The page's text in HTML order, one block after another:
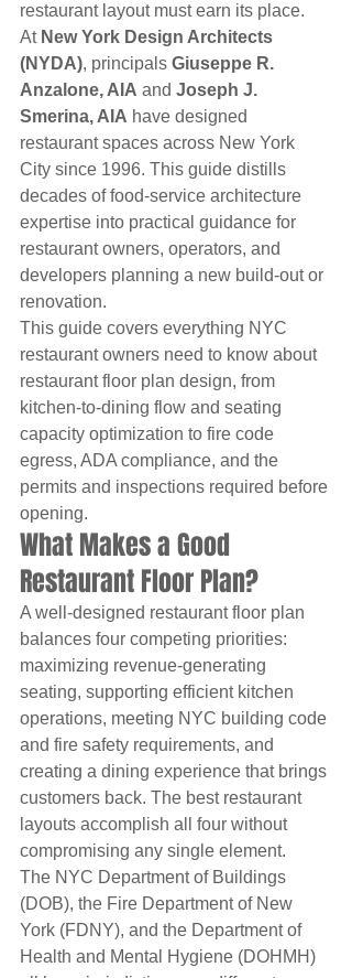
restaurant layout must earn its place.
At New York Design Architects
(NYDA), principals Giuseppe R.
Anzalone, AIA and Joseph J.
Smerina, AIA have designed
restaurant spaces across New York
City since 1996. This guide distills
decades of food-service architecture
expertise into practical guidance for
restaurant owners, operators, and
developers planning a new build-out or
renovation.
This guide covers everything NYC
restaurant owners need to know about
restaurant floor plan design, from
kitchen-to-dining flow and seating
capacity optimization to fire code
egress, ADA compliance, and the
permits and inspections required before
opening.
What Makes a Good
Restaurant Floor Plan?
A well-designed restaurant floor plan
balances four competing priorities:
maximizing revenue-generating
seating, supporting efficient kitchen
operations, meeting NYC building code
and fire safety requirements, and
creating a dining experience that brings
customers back. The best restaurant
layouts accomplish all four without
compromising any single element.
The NYC Department of Buildings
(DOB), the Fire Department of New
York (FDNY), and the Department of
Health and Mental Hygiene (DOHMH)